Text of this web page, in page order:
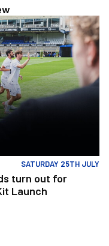
out for Exhibition Match
SATURDAY 25TH JULY
turn out for
Launch